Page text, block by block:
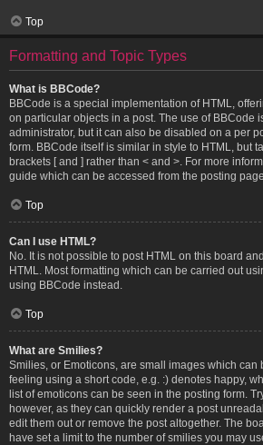
Top
Formatting and Topic Types
What is BBCode?
BBCode is a special implementation of HTML,
on particular objects in a post. The use of BBCode
administrator, but it can also be disabled on a per
form. BBCode itself is similar in style to HTML, but
brackets [ and ] rather than < and >. For more
guide which can be accessed from the posting page.
Top
Can I use HTML?
No. It is not possible to post HTML on this board
HTML. Most formatting which can be carried out
using BBCode instead.
Top
What are Smilies?
Smilies, or Emoticons, are small images which can
feeling using a short code, e.g. :) denotes happy,
list of emoticons can be seen in the posting form.
however, as they can quickly render a post
edit them out or remove the post altogether. The
have set a limit to the number of smilies you may